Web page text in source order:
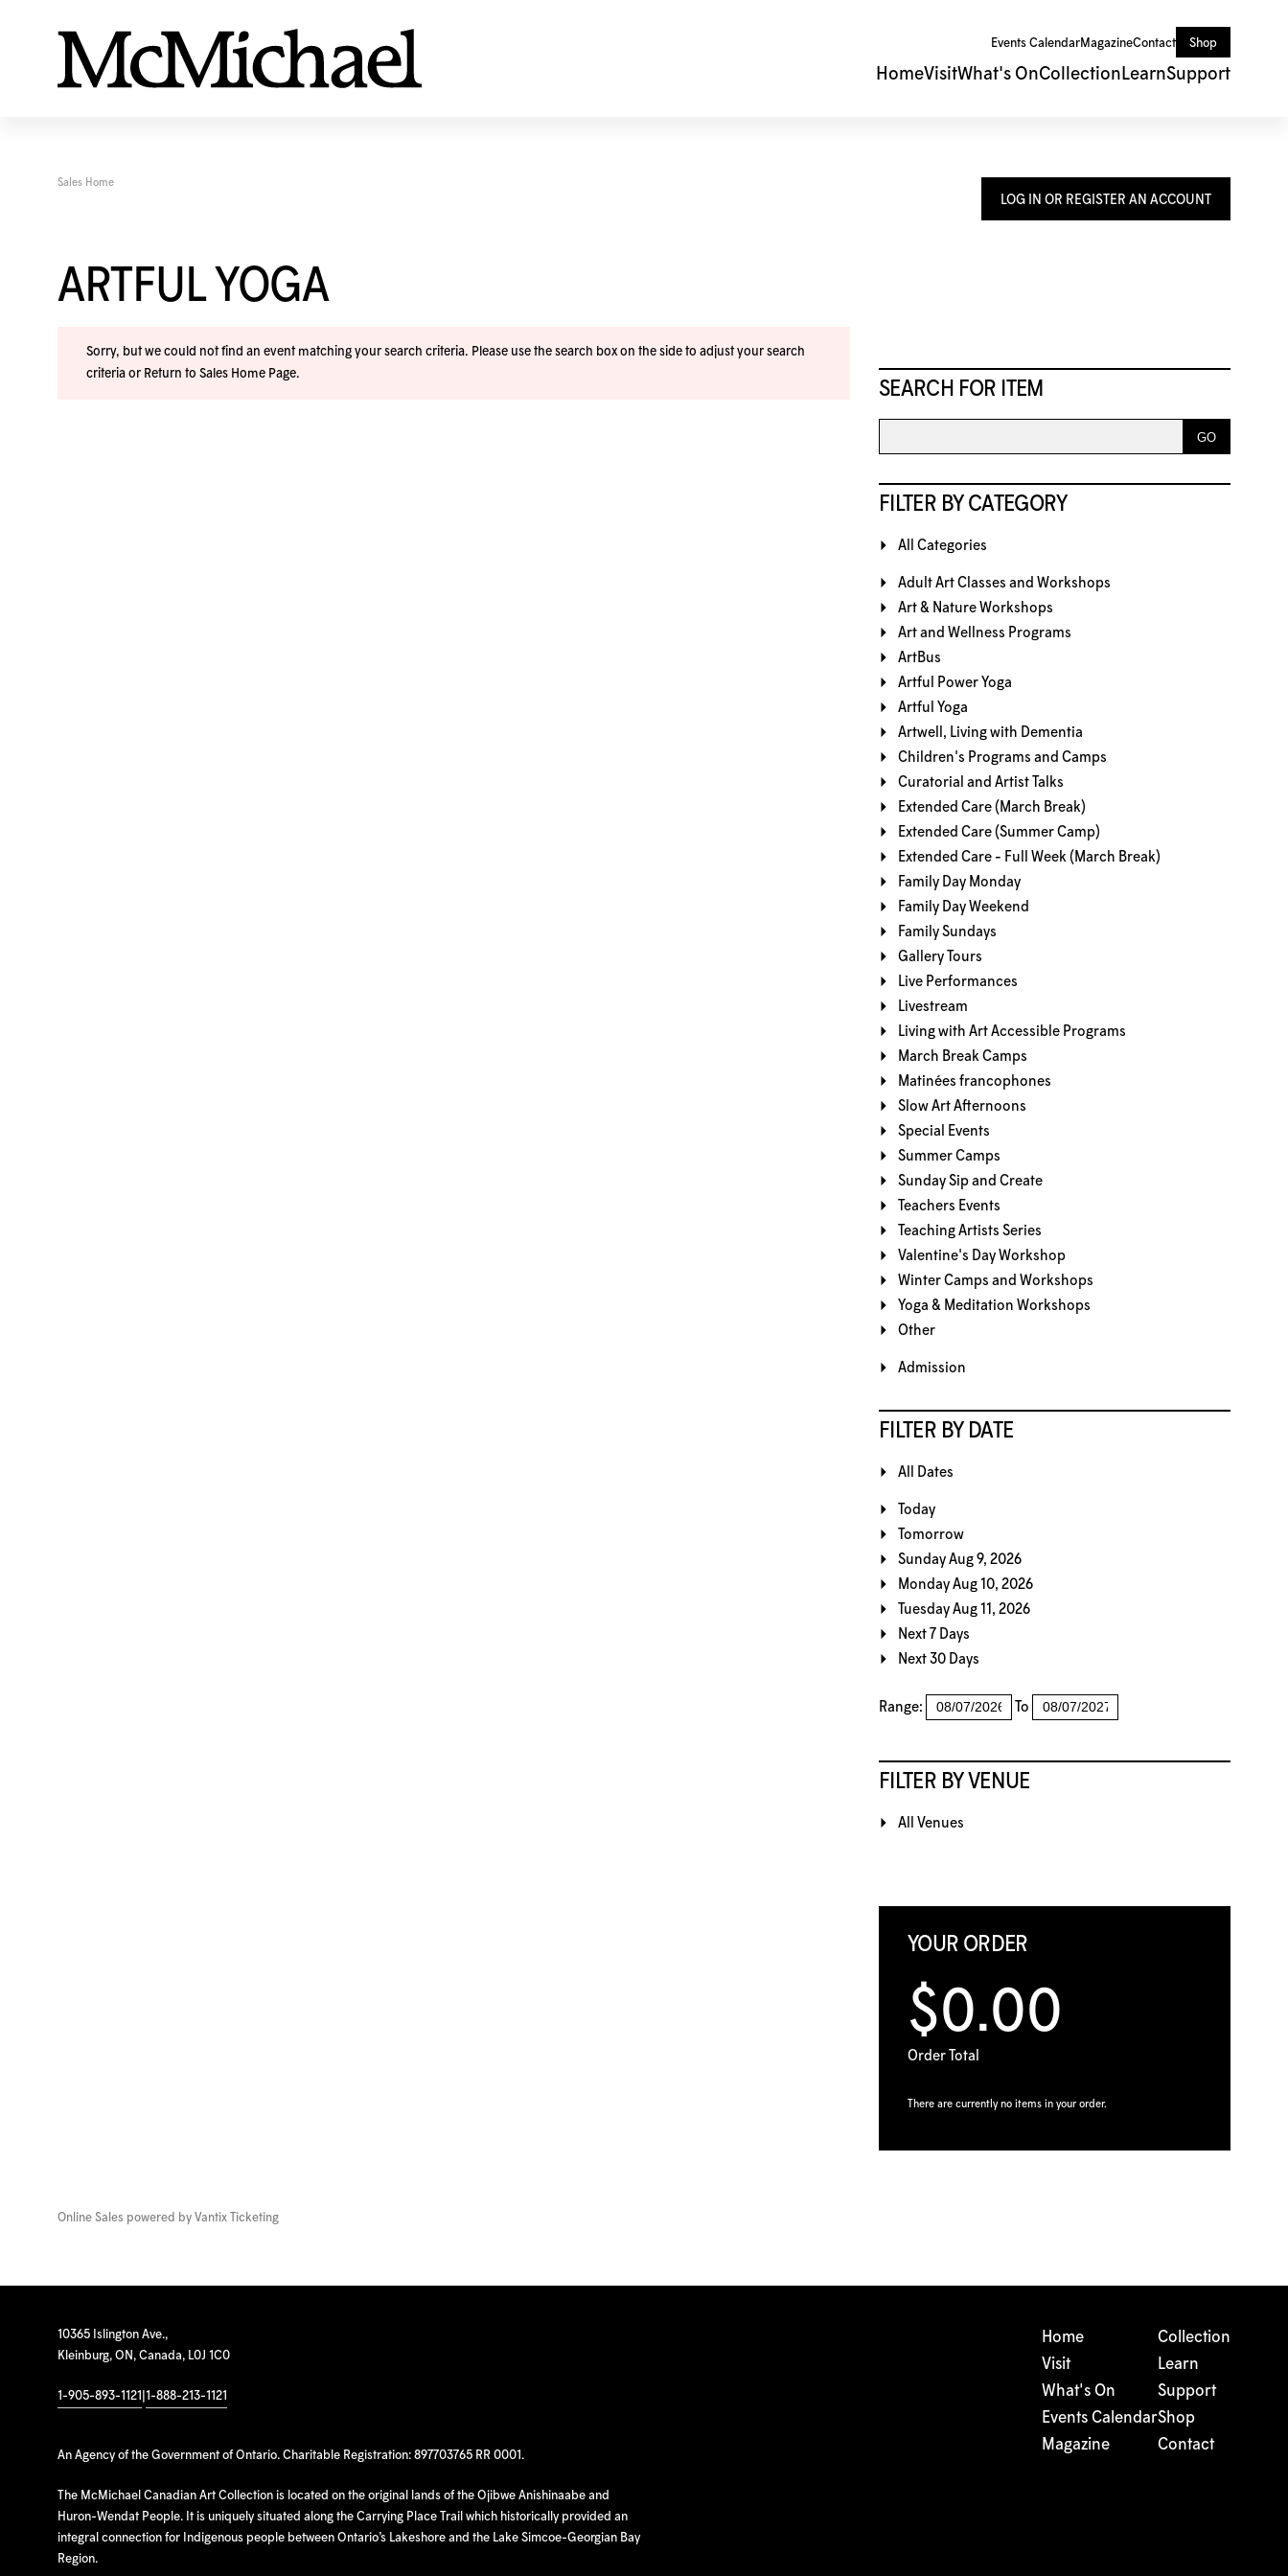
Events CalendarMagazineContact Shop
HomeVisitWhat's OnCollection LearnSupport
LOG IN OR REGISTER AN ACCOUNT
SEARCH FOR ITEM
FILTER BY CATEGORY
All Categories
Adult Art Classes and Workshops
Art & Nature Workshops
Art and Wellness Programs
ArtBus
Artful Power Yoga
Artful Yoga
Artwell, Living with Dementia
Children's Programs and Camps
Curatorial and Artist Talks
Extended Care (March Break)
Extended Care (Summer Camp)
Extended Care - Full Week (March Break)
Family Day Monday
Family Day Weekend
Family Sundays
Gallery Tours
Live Performances
Livestream
Living with Art Accessible Programs
March Break Camps
Matinées francophones
Slow Art Afternoons
Special Events
Summer Camps
Sunday Sip and Create
Teachers Events
Teaching Artists Series
Valentine's Day Workshop
Winter Camps and Workshops
Yoga & Meditation Workshops
Other
Admission
FILTER BY DATE
All Dates
Today
Tomorrow
Sunday Aug 9, 2026
Monday Aug 10, 2026
Tuesday Aug 11, 2026
Next 7 Days
Next 30 Days
Range: To
FILTER BY VENUE
All Venues
YOUR ORDER
$0.00
Order Total
There are currently no items in your order.
Sales Home
ARTFUL YOGA
Sorry, but we could not find an event matching your search criteria. Please use the search box on the side to adjust your search
criteria or Return to Sales Home Page.
Online Sales powered by Vantix Ticketing
10365 Islington Ave.,
Kleinburg, ON, Canada, L0J 1C0
1-905-893-1121 1-888-213-1121
An Agency of the Government of Ontario. Charitable Registration: 897703765 RR 0001.
The McMichael Canadian Art Collection is located on the original lands of the Ojibwe Anishinaabe and
Huron-Wendat People. It is uniquely situated along the Carrying Place Trail which historically provided an
integral connection for Indigenous people between Ontario’s Lakeshore and the Lake Simcoe-Georgian Bay
Region.
Home
Visit
What's On
Events Calendar
Magazine
Collection
Learn
Support
Shop
Contact